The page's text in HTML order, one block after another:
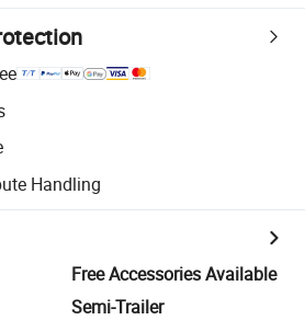
Handling
Free Accessories Available
Semi-Trailer